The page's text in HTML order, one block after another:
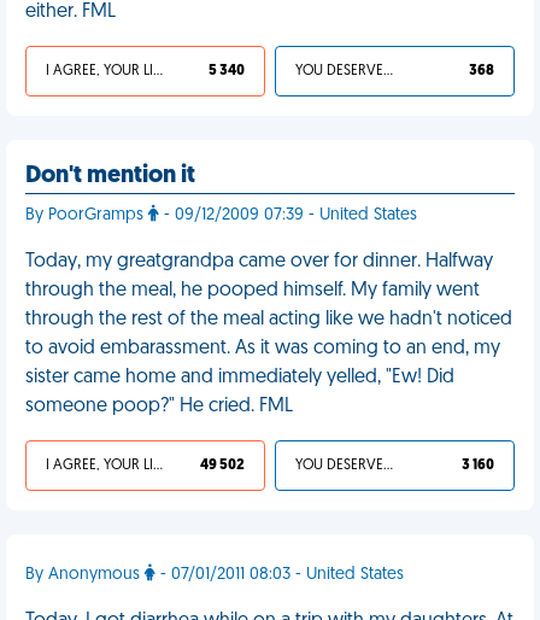
either. FML
I AGREE, YOUR LIFE SUCKS 5 340 YOU DESERVED IT 368
Don't mention it
By PoorGramps - 09/12/2009 07:39 - United States
Today, my greatgrandpa came over for dinner. Halfway
through the meal, he pooped himself. My family went
through the rest of the meal acting like we hadn't noticed
to avoid embarassment. As it was coming to an end, my
sister came home and immediately yelled, "Ew! Did
someone poop?" He cried. FML
I AGREE, YOUR LIFE SUCKS 49 502 YOU DESERVED IT 3 160
By Anonymous - 07/01/2011 08:03 - United States